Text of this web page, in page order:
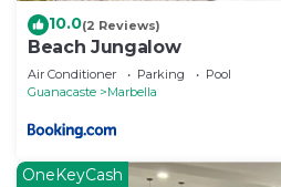
10.0(2 Reviews)
Beach Jungalow
Air Conditioner Parking
Pool
Guanacaste
Marbella
OneKeyCash